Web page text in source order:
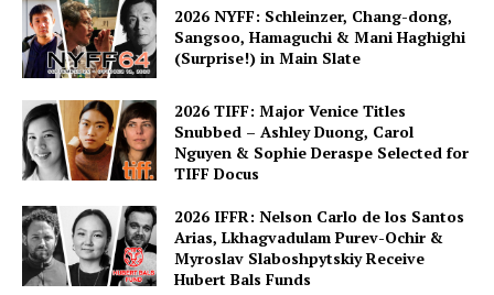
2026 NYFF: Schleinzer, Chang-dong,
Sangsoo, Hamaguchi & Mani Haghighi
(Surprise!) in Main Slate
2026 TIFF: Major Venice Titles
Snubbed – Ashley Duong, Carol
Nguyen & Sophie Deraspe Selected for
TIFF Docus
2026 IFFR: Nelson Carlo de los Santos
Arias, Lkhagvadulam Purev-Ochir &
Myroslav Slaboshpytskiy Receive
Hubert Bals Funds